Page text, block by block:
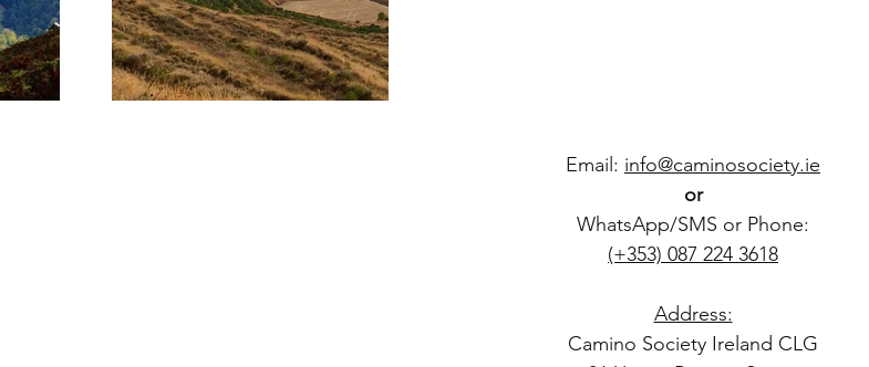
Email: info@caminosociety.ie
or
WhatsApp/SMS or Phone:
(+353) 087 224 3618
Address:
Camino Society Ireland CLG